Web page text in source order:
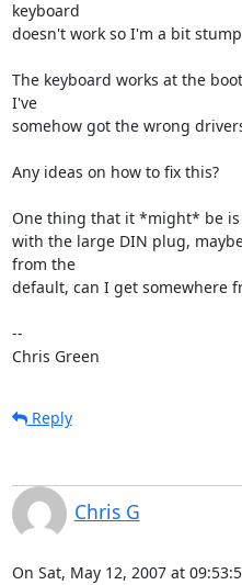
keyboard
doesn't work so I'm a bit
The keyboard works at the
I've
somehow got the wrong
Any ideas on how to fix this?
One thing that it *might* be
with the large DIN plug,
from the
default, can I get somewhere
--
Chris Green
Reply
Chris G
On Sat, May 12, 2007 at